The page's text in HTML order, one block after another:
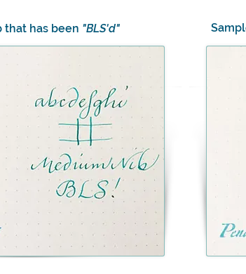
that has been "BLS'd"